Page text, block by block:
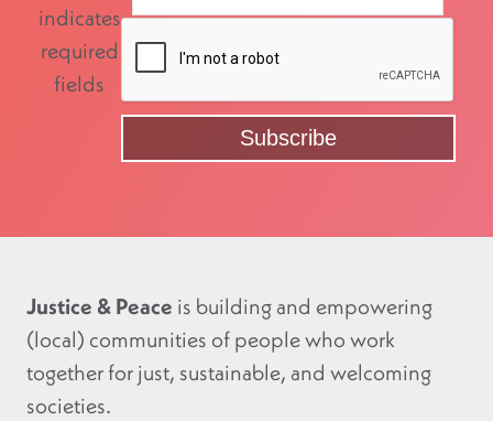
indicates
required
fields
Justice & Peace is building and empowering
(local) communities of people who work
together for just, sustainable, and welcoming
societies.